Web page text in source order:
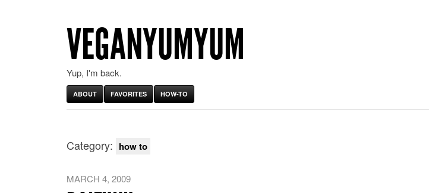
VEGANYUMYUM
Yup, I'm back.
ABOUT FAVORITES HOW-TO
Category: how to
MARCH 4, 2009